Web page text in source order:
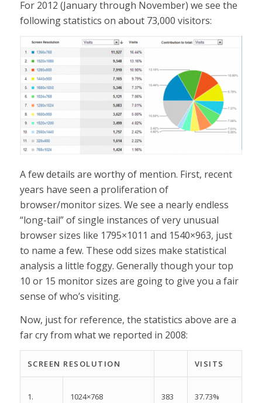
For 2012 (January through November) we see the
following statistics on about 73,000 visitors:
A few details are worthy of mention. First, recent
years have seen a proliferation of
browser/monitor sizes. We see a nearly endless
“long-tail” of single instances of very unusual
browser sizes like 1795×1011 and 1540×963, just
to name a few. These odd sizes make statistical
analysis a little foggy. Generally though your top
10 or 15 monitor sizes are going to give you a fair
sense of who’s visiting.
Now, just for reference, the statistics above are a
far cry from what we reported in 2008:
SCREEN RESOLUTION VISITS
1. 1024×768 383 37.73%